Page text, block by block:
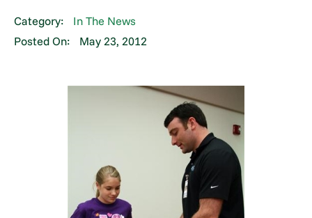
Category:
In The News
Posted On:
May 23, 2012